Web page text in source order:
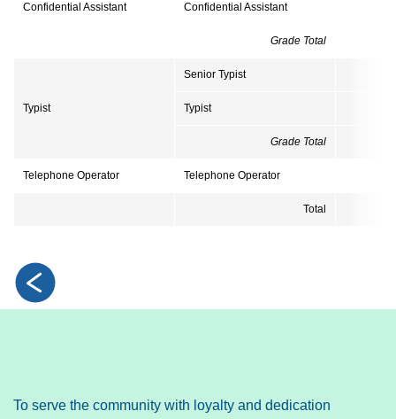
Confidential Assistant Confidential Assistant
Grade Total
Typist
Senior Typist
Typist
Grade Total
Telephone Operator Telephone Operator
Total
To serve the community with loyalty and dedication